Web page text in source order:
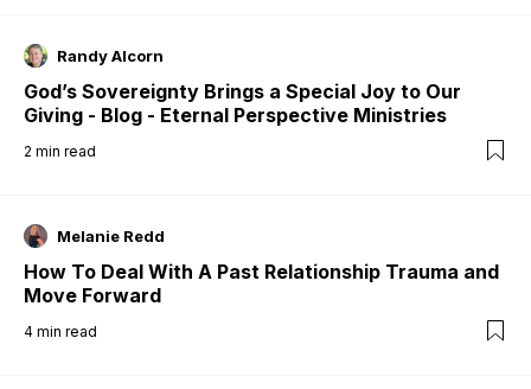
Randy Alcorn
God’s Sovereignty Brings a Special Joy to Our
Giving - Blog - Eternal Perspective Ministries
2 min read
Melanie Redd
How To Deal With A Past Relationship Trauma and
Move Forward
4 min read